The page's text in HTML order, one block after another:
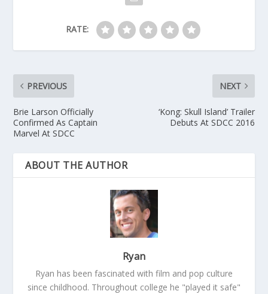
RATE:
PREVIOUS
Brie Larson Officially
Confirmed As Captain
Marvel At SDCC
NEXT
‘Kong: Skull Island’ Trailer
Debuts At SDCC 2016
ABOUT THE AUTHOR
Ryan
Ryan has been fascinated with film and pop culture
since childhood. Throughout college he "played it safe"